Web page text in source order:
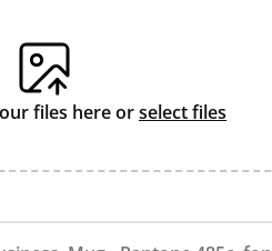
files here orselect files